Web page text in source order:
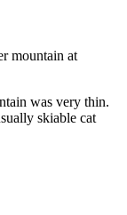
was very thin.
skiable cat